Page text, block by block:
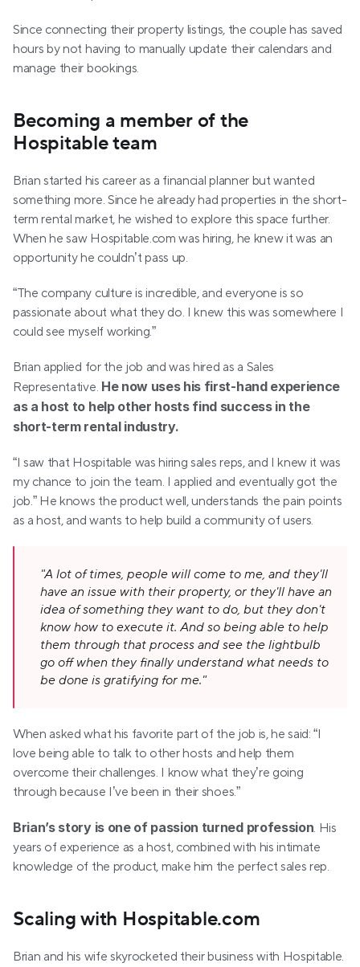
Since connecting their property listings, the couple has saved
hours by not having to manually update their calendars and
manage their bookings.
Becoming a member of the
Hospitable team
Brian started his career as a financial planner but wanted
something more. Since he already had properties in the short-
term rental market, he wished to explore this space further.
When he saw Hospitable.com was hiring, he knew it was an
opportunity he couldn’t pass up.
“The company culture is incredible, and everyone is so
passionate about what they do. I knew this was somewhere I
could see myself working.”
Brian applied for the job and was hired as a Sales
Representative. He now uses his first-hand experience
as a host to help other hosts find success in the
short-term rental industry.
“I saw that Hospitable was hiring sales reps, and I knew it was
my chance to join the team. I applied and eventually got the
job.” He knows the product well, understands the pain points
as a host, and wants to help build a community of users.
"A lot of times, people will come to me, and they'll
have an issue with their property, or they'll have an
idea of something they want to do, but they don't
know how to execute it. And so being able to help
them through that process and see the lightbulb
go off when they finally understand what needs to
be done is gratifying for me."
When asked what his favorite part of the job is, he said: “I
love being able to talk to other hosts and help them
overcome their challenges. I know what they’re going
through because I’ve been in their shoes.”
Brian’s story is one of passion turned profession. His
years of experience as a host, combined with his intimate
knowledge of the product, make him the perfect sales rep.
Scaling with Hospitable.com
Brian and his wife skyrocketed their business with Hospitable.